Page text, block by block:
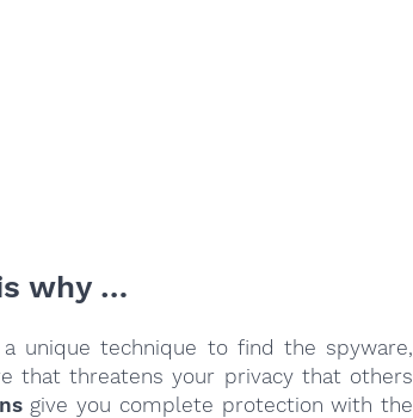
why …
unique technique to find the spyware,
that threatens your privacy that others
give you complete protection with the